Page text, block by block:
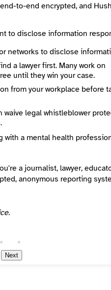
INN Find Your News directory.
Directory Profile
Mission
State / Region
California
Places Covered
Source
INN Find Your News directory
to-end encrypted, and
to disclose information
networks to disclose
a lawyer first. Many work on
until they win your case.
from your workplace before
legal whistleblower
a mental health
a journalist, lawyer,
anonymous reporting
Next